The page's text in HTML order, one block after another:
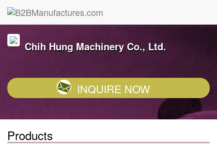
Chih Hung Machinery Co., Ltd.
INQUIRE NOW
Products